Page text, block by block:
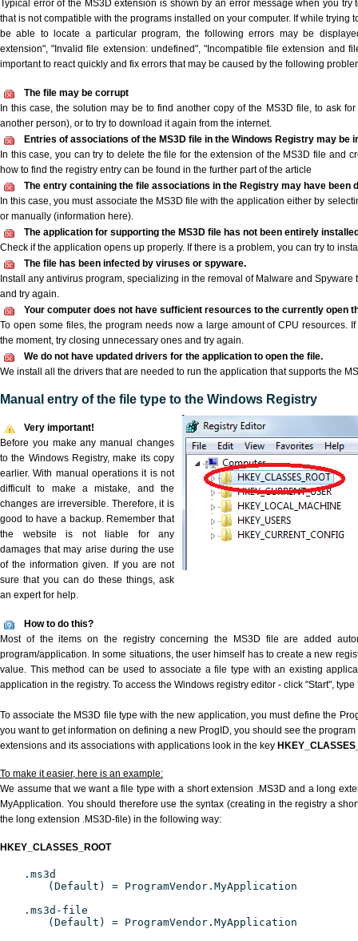
Typical error of the MS3D extension is shown by an error message when you
that is not compatible with the programs installed on your computer. If while trying
be able to locate a particular program, the following errors may be
extension", "Invalid file extension: undefined", "Incompatible file extension and
important to react quickly and fix errors that may be caused by the following
The file may be corrupt
In this case, the solution may be to find another copy of the MS3D file, to ask
another person), or to try to download it again from the internet.
Entries of associations of the MS3D file in the Windows Registry may be
In this case, you can try to delete the file for the extension of the MS3D file and
how to find the registry entry can be found in the further part of the article
The entry containing the file associations in the Registry may have been
In this case, you must associate the MS3D file with the application either by
or manually (information here).
The application for supporting the MS3D file has not been entirely
Check if the application opens up properly. If there is a problem, you can try to
The file has been infected by viruses or spyware.
Install any antivirus program, specializing in the removal of Malware and Spyware
and try again.
Your computer does not have sufficient resources to the currently open
To open some files, the program needs now a large amount of CPU resources.
the moment, try closing unnecessary ones and try again.
We do not have updated drivers for the application to open the file.
We install all the drivers that are needed to run the application that supports the
Manual entry of the file type to the Windows Registry
Very important!
Before you make any manual changes
to the Windows Registry, make its copy
earlier. With manual operations it is not
difficult to make a mistake, and the
changes are irreversible. Therefore, it is
good to have a backup. Remember that
the website is not liable for any
damages that may arise during the use
of the information given. If you are not
sure that you can do these things, ask
an expert for help.
How to do this?
Most of the items on the registry concerning the MS3D file are added
program/application. In some situations, the user himself has to create a new
value. This method can be used to associate a file type with an existing
application in the registry. To access the Windows registry editor - click "Start", type
To associate the MS3D file type with the new application, you must define the
you want to get information on defining a new ProgID, you should see the
extensions and its associations with applications look in the key
To make it easier, here is an example:
We assume that we want a file type with a short extension .MS3D and a long
MyApplication. You should therefore use the syntax (creating in the registry a
the long extension .MS3D-file) in the following way:
HKEY_CLASSES_ROOT
.ms3d
(Default) = ProgramVendor.MyApplication
.ms3d-file
(Default) = ProgramVendor.MyApplication